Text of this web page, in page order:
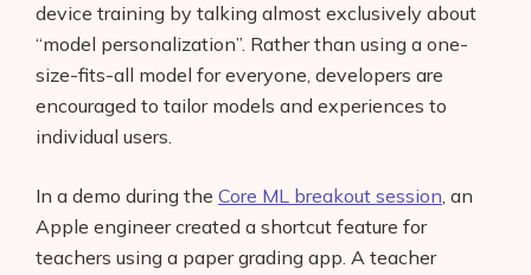
device training by talking almost exclusively about
“model personalization”. Rather than using a one-
size-fits-all model for everyone, developers are
encouraged to tailor models and experiences to
individual users.
In a demo during the Core ML breakout session, an
Apple engineer created a shortcut feature for
teachers using a paper grading app. A teacher